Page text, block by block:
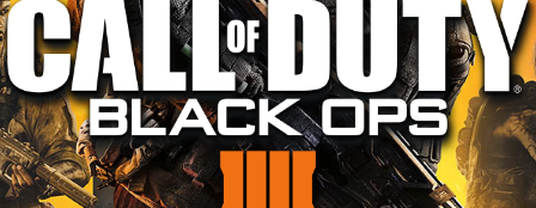
SUPPORT
LOGIN
SIGN UP